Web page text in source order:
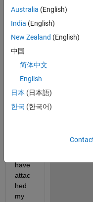
or
answer.
Show older
comments
have
attac
hed
my
Australia (English)
India (English)
New Zealand (English)
中国
简体中文
English
日本 (日本語)
한국 (한국어)